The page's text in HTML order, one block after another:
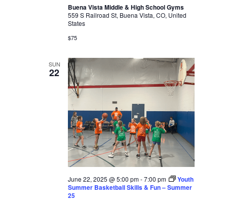
Buena Vista Middle & High School Gyms
559 S Railroad St, Buena Vista, CO, United
States
$75
SUN
22
June 22, 2025 @ 5:00 pm-7:00 pm
Youth
Summer Basketball Skills & Fun – Summer
25